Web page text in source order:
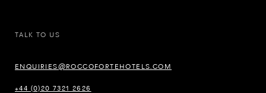
TALK TO US
ENQUIRIES@ROCCOFORTEHOTELS.COM
+44 (0)20 7321 2626